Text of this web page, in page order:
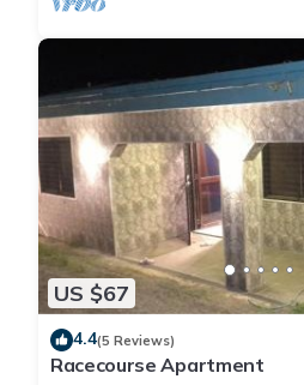
US $67
4.4(5 Reviews)
Racecourse Apartment